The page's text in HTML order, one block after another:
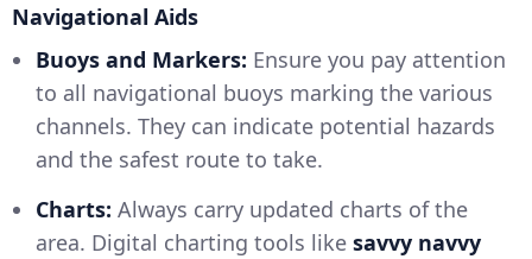
Navigational Aids
Buoys and Markers: Ensure you pay attention
to all navigational buoys marking the various
channels. They can indicate potential hazards
and the safest route to take.
Charts: Always carry updated charts of the
area. Digital charting tools like savvy navvy